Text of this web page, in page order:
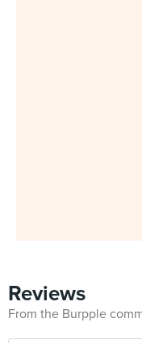
Reviews
From the Burpple